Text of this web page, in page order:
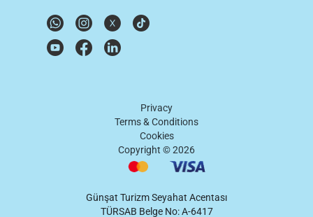
Privacy
Terms & Conditions
Cookies
Copyright ©2026
Günşat Turizm Seyahat Acentası
TÜRSAB Belge No: A-6417